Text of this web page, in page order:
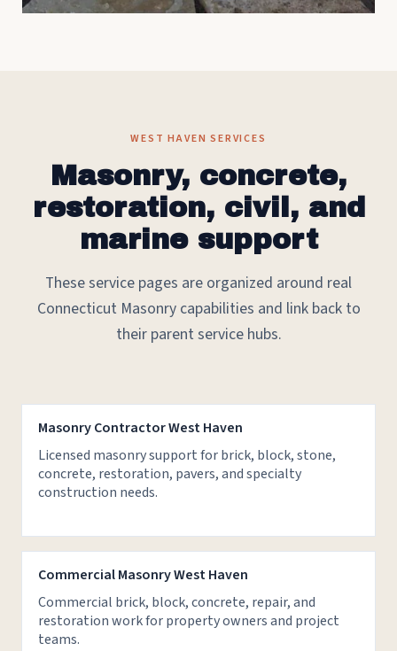
WEST HAVEN SERVICES
Masonry, concrete,
restoration, civil, and
marine support
These service pages are organized around real
Connecticut Masonry capabilities and link back to
their parent service hubs.
Masonry Contractor West Haven
Licensed masonry support for brick, block, stone,
concrete, restoration, pavers, and specialty
construction needs.
Commercial Masonry West Haven
Commercial brick, block, concrete, repair, and
restoration work for property owners and project
teams.